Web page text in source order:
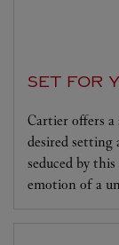
SET FOR
Cartier offers a
desired
seduced by
emotion of a